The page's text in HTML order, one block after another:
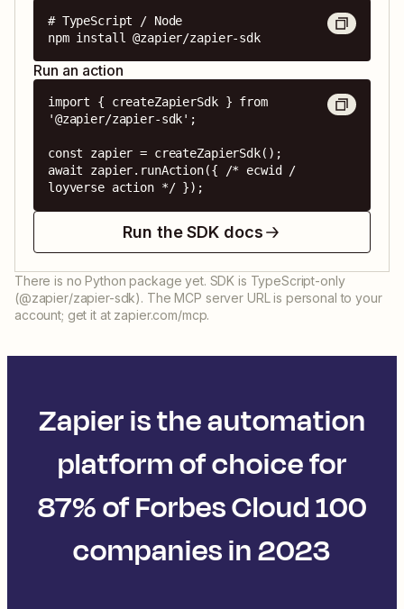
# TypeScript / Node
npm install @zapier/zapier-sdk
Run an action
import { createZapierSdk } from
'@zapier/zapier-sdk';
const zapier = createZapierSdk();
await zapier.runAction({ /* ecwid /
loyverse action */ });
Run the SDK docs
There is no Python package yet. SDK is TypeScript-only
(@zapier/zapier-sdk). The MCP server URL is personal to your
account; get it at zapier.com/mcp.
Zapier is the automation
platform of choice for
87% of Forbes Cloud 100
companies in 2023